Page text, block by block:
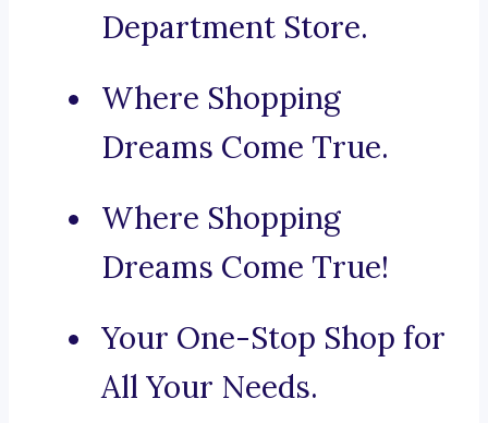
Department Store.
Where Shopping
Dreams Come True.
Where Shopping
Dreams Come True!
Your One-Stop Shop for
All Your Needs.